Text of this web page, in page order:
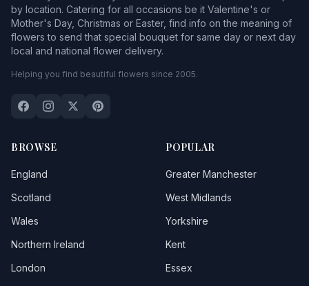
by location. Catering for all occasions be it Valentine's or
Mother's Day, Christmas or Easter, find info on the meaning of
flowers to send that special bouquet for same day or next day
local and national flower delivery.
Helping you find beautiful flowers since 2005.
BROWSE
England
Scotland
Wales
Northern Ireland
London
POPULAR
Greater Manchester
West Midlands
Yorkshire
Kent
Essex